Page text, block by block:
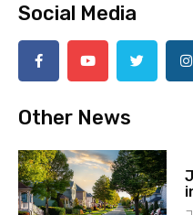
Social Media
Other News